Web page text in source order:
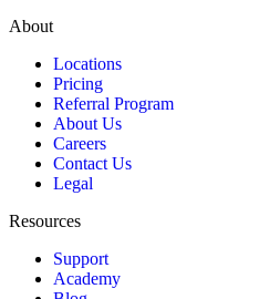
About
Locations
Pricing
Referral Program
About Us
Careers
Contact Us
Legal
Resources
Support
Academy